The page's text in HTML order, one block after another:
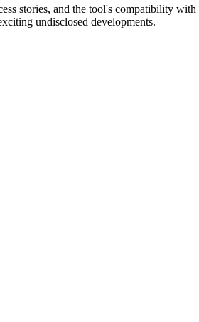
stories, and the tool's compatibility
undisclosed developments.